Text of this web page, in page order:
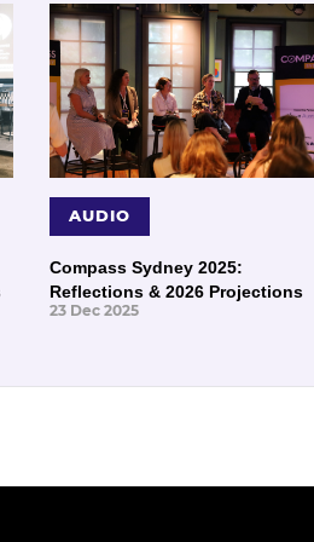
AUDIO
Compass Sydney 2025:
Reflections & 2026 Projections
23 Dec 2025